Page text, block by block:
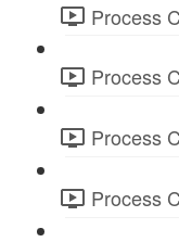
Process
Process
Process
Process